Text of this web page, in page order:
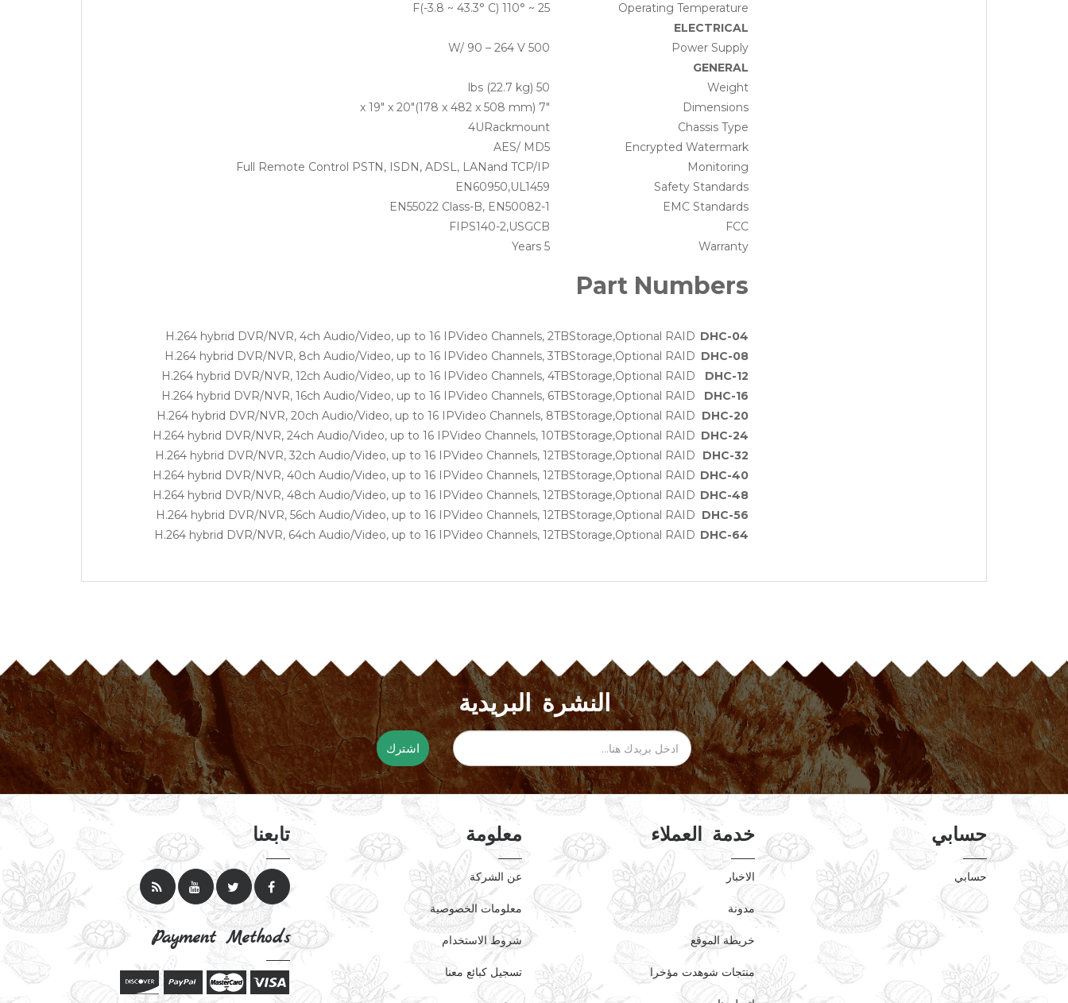
Operating Temperature
25 ~ 110° F(-3.8 ~ 43.3° C)
ELECTRICAL
Power Supply
500 W/ 90 – 264 V
GENERAL
Weight
50 lbs (22.7 kg)
Dimensions
7″ x 19″ x 20″(178 x 482 x 508 mm)
Chassis Type
4URackmount
Encrypted Watermark
AES/ MD5
Monitoring
Full Remote Control PSTN, ISDN, ADSL, LANand TCP/IP
Safety Standards
EN60950,UL1459
EMC Standards
EN55022 Class-B, EN50082-1
FCC
FIPS140-2,USGCB
Warranty
5 Years
Part Numbers
DHC-04
H.264 hybrid DVR/NVR, 4ch Audio/Video, up to 16 IPVideo Channels, 2TBStorage,Optional RAID
DHC-08
H.264 hybrid DVR/NVR, 8ch Audio/Video, up to 16 IPVideo Channels, 3TBStorage,Optional RAID
DHC-12
H.264 hybrid DVR/NVR, 12ch Audio/Video, up to 16 IPVideo Channels, 4TBStorage,Optional RAID
DHC-16
H.264 hybrid DVR/NVR, 16ch Audio/Video, up to 16 IPVideo Channels, 6TBStorage,Optional RAID
DHC-20
H.264 hybrid DVR/NVR, 20ch Audio/Video, up to 16 IPVideo Channels, 8TBStorage,Optional RAID
DHC-24
H.264 hybrid DVR/NVR, 24ch Audio/Video, up to 16 IPVideo Channels, 10TBStorage,Optional RAID
DHC-32
H.264 hybrid DVR/NVR, 32ch Audio/Video, up to 16 IPVideo Channels, 12TBStorage,Optional RAID
DHC-40
H.264 hybrid DVR/NVR, 40ch Audio/Video, up to 16 IPVideo Channels, 12TBStorage,Optional RAID
DHC-48
H.264 hybrid DVR/NVR, 48ch Audio/Video, up to 16 IPVideo Channels, 12TBStorage,Optional RAID
DHC-56
H.264 hybrid DVR/NVR, 56ch Audio/Video, up to 16 IPVideo Channels, 12TBStorage,Optional RAID
DHC-64
H.264 hybrid DVR/NVR, 64ch Audio/Video, up to 16 IPVideo Channels, 12TBStorage,Optional RAID
النشرة البريدية
اشترك
حسابي
حسابي
خدمة العملاء
الاخبار
مدونة
خريطة الموقع
منتجات شوهدت مؤخرا
معلومة
عن الشركة
معلومات الخصوصية
شروط الاستخدام
تسجيل كبائع معنا
تابعنا
Payment Methods